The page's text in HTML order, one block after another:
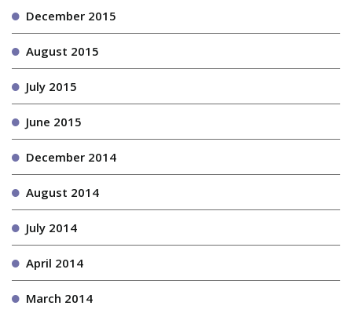
December 2015
August 2015
July 2015
June 2015
December 2014
August 2014
July 2014
April 2014
March 2014